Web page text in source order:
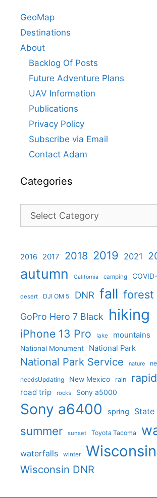
GeoMap
Destinations
About
Backlog Of Posts
Future Adventure Plans
UAV Information
Publications
Privacy Policy
Subscribe via Email
Contact Adam
Categories
Categories
2016 2017 2018 2019 2021
autumn California camping
desert DJI OM 5 DNR fall forest
GoPro Hero 7 Black hiking
iPhone 13 Pro lake mountains
National Monument National Park
National Park Service nature
needsUpdating New Mexico rain
road trip rocks Sony a5000
Sony a6400 spring State
summer sunset Toyota Tacoma
waterfalls winter Wisconsin
Wisconsin DNR